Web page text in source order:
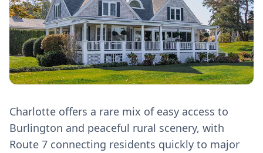
Charlotte offers a rare mix of easy access to
Burlington and peaceful rural scenery, with
Route 7 connecting residents quickly to major